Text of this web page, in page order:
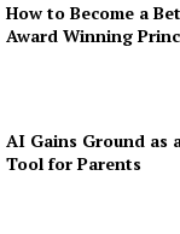
How to Become a
Award Winning
AI Gains Ground as
Tool for Parents